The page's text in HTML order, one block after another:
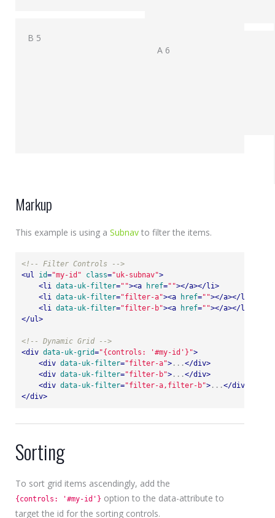
B 5
A 6
Markup
This example is using a Subnav to filter the items.
<!-- Filter Controls -->
<ul id="my-id" class="uk-subnav">
<li data-uk-filter=""><a href=""></a></li>
<li data-uk-filter="filter-a"><a href=""></a></li
<li data-uk-filter="filter-b"><a href=""></a></li
</ul>
<!-- Dynamic Grid -->
<div data-uk-grid="{controls: '#my-id'}">
<div data-uk-filter="filter-a"> ...</div>
<div data-uk-filter="filter-b"> ...</div>
<div data-uk-filter="filter-a,filter-b"> ...</div
</div>
Sorting
To sort grid items ascendingly, add the
{controls: '#my-id'} option to the data-attribute to
target the id for the sorting controls.